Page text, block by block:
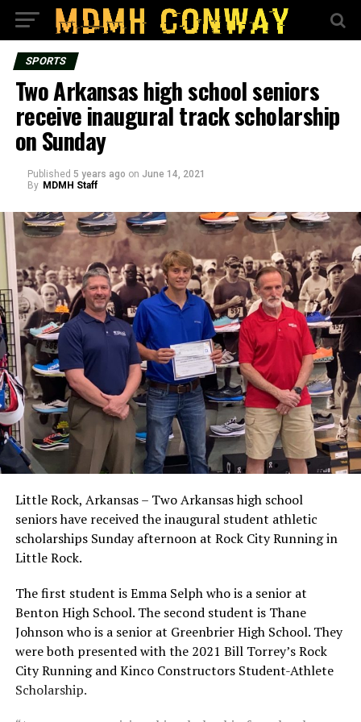
SPORTS
Two Arkansas high school seniors
receive inaugural track scholarship
on Sunday
Published 5 years ago on June 14, 2021
By MDMH Staff
Little Rock, Arkansas – Two Arkansas high school
seniors have received the inaugural student athletic
scholarships Sunday afternoon at Rock City Running in
Little Rock.
The first student is Emma Selph who is a senior at
Benton High School. The second student is Thane
Johnson who is a senior at Greenbrier High School. They
were both presented with the 2021 Bill Torrey’s Rock
City Running and Kinco Constructors Student-Athlete
Scholarship.